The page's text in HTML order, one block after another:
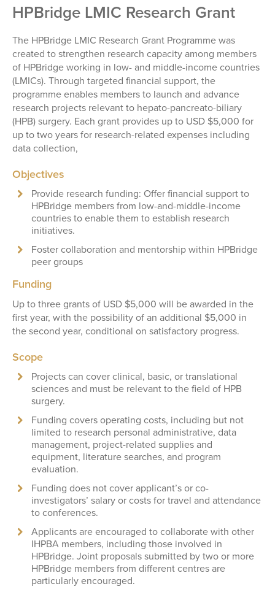
HPBridge LMIC Research Grant
The HPBridge LMIC Research Grant Programme was
created to strengthen research capacity among members
of HPBridge working in low- and middle-income countries
(LMICs). Through targeted financial support, the
programme enables members to launch and advance
research projects relevant to hepato-pancreato-biliary
(HPB) surgery. Each grant provides up to USD $5,000 for
up to two years for research-related expenses including
data collection,
Objectives
Provide research funding: Offer financial support to
HPBridge members from low-and-middle-income
countries to enable them to establish research
initiatives.
Foster collaboration and mentorship within HPBridge
peer groups
Funding
Up to three grants of USD $5,000 will be awarded in the
first year, with the possibility of an additional $5,000 in
the second year, conditional on satisfactory progress.
Scope
Projects can cover clinical, basic, or translational
sciences and must be relevant to the field of HPB
surgery.
Funding covers operating costs, including but not
limited to research personal administrative, data
management, project-related supplies and
equipment, literature searches, and program
evaluation.
Funding does not cover applicant’s or co-
investigators’ salary or costs for travel and attendance
to conferences.
Applicants are encouraged to collaborate with other
IHPBA members, including those involved in
HPBridge. Joint proposals submitted by two or more
HPBridge members from different centres are
particularly encouraged.